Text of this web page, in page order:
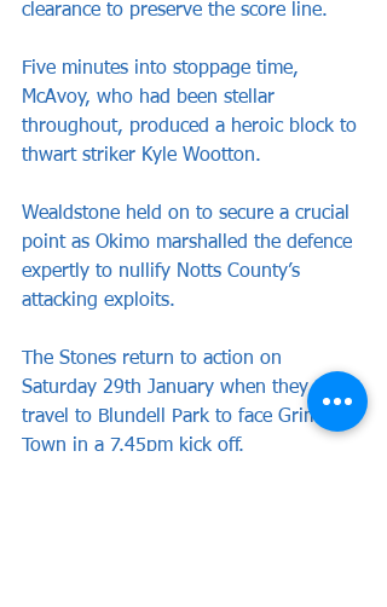
clearance to preserve the score line.
Five minutes into stoppage time,
McAvoy, who had been stellar
throughout, produced a heroic block to
thwart striker Kyle Wootton.
Wealdstone held on to secure a crucial
point as Okimo marshalled the defence
expertly to nullify Notts County’s
attacking exploits.
The Stones return to action on
Saturday 29th January when they
travel to Blundell Park to face Grimsby
Town in a 7.45pm kick off.